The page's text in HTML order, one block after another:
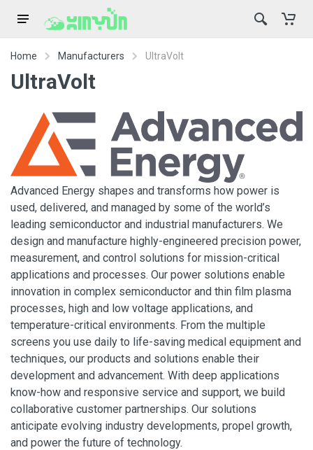
Home Manufacturers UltraVolt
UltraVolt
Advanced Energy shapes and transforms how power is
used, delivered, and managed by some of the world’s
leading semiconductor and industrial manufacturers. We
design and manufacture highly-engineered precision power,
measurement, and control solutions for mission-critical
applications and processes. Our power solutions enable
innovation in complex semiconductor and thin film plasma
processes, high and low voltage applications, and
temperature-critical environments. From the multiple
screens you use daily to life-saving medical equipment and
techniques, our products and solutions enable their
development and advancement. With deep applications
know-how and responsive service and support, we build
collaborative customer partnerships. Our solutions
anticipate evolving industry developments, propel growth,
and power the future of technology.